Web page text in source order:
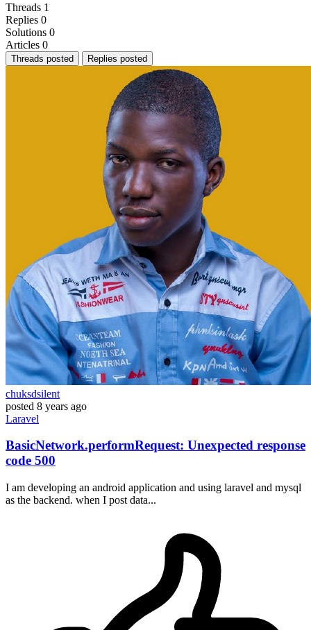
Threads 1
Replies 0
Solutions 0
Articles 0
Threads posted Replies posted
chuksdsilent
posted 8 years ago
Laravel
BasicNetwork.performRequest: Unexpected response
code 500
I am developing an android application and using laravel and mysql
as the backend. when I post data...